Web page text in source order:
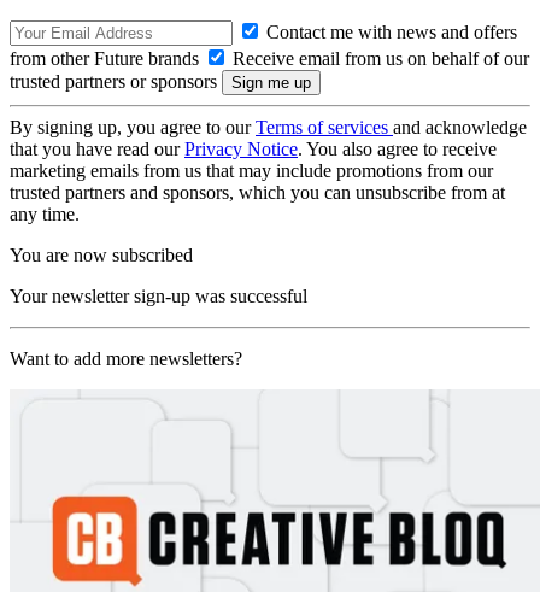
Contact me with news and offers
from other Future brands
Receive email from us on behalf of our
trusted partners or sponsors
By signing up, you agree to ourTerms of services and acknowledge
that you have read ourPrivacy Notice. You also agree to receive
marketing emails from us that may include promotions from our
trusted partners and sponsors, which you can unsubscribe from at
any time.
You are now subscribed
Your newsletter sign-up was successful
Want to add more newsletters?